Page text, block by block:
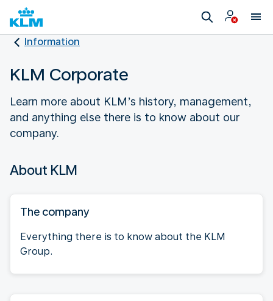
Information
KLM Corporate
Learn more about KLM’s history, management,
and anything else there is to know about our
company.
About KLM
The company
Everything there is to know about the KLM
Group.